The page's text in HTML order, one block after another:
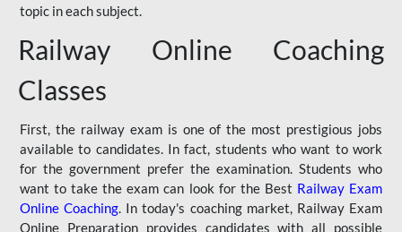
topic in each subject.
Railway Online Coaching
Classes
First, the railway exam is one of the most prestigious jobs
available to candidates. In fact, students who want to work
for the government prefer the examination. Students who
want to take the exam can look for the Best Railway Exam
Online Coaching. In today's coaching market, Railway Exam
Online Preparation provides candidates with all possible